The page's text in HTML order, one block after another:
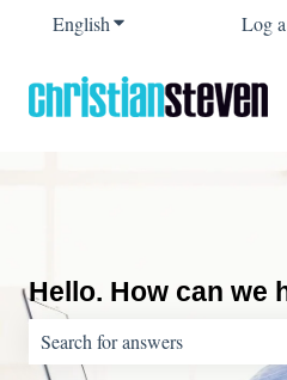
EnglishShow submenu forLog
Hello. How can we